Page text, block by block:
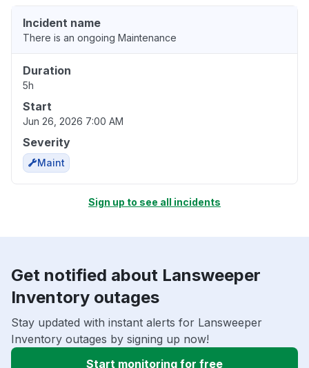
Incident name
There is an ongoing Maintenance
Duration
5h
Start
Jun 26, 2026 7:00 AM
Severity
Maint
Sign up to see all incidents
Get notified about Lansweeper
Inventory outages
Stay updated with instant alerts for Lansweeper
Inventory outages by signing up now!
Start monitoring for free